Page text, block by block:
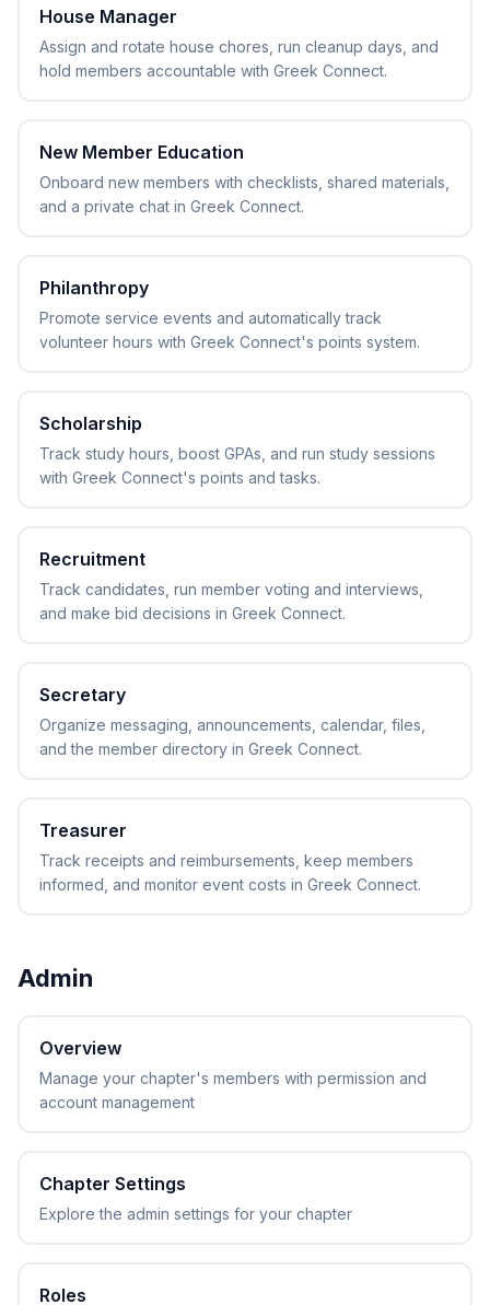
House Manager
Assign and rotate house chores, run cleanup days, and
hold members accountable with Greek Connect.
New Member Education
Onboard new members with checklists, shared materials,
and a private chat in Greek Connect.
Philanthropy
Promote service events and automatically track
volunteer hours with Greek Connect's points system.
Scholarship
Track study hours, boost GPAs, and run study sessions
with Greek Connect's points and tasks.
Recruitment
Track candidates, run member voting and interviews,
and make bid decisions in Greek Connect.
Secretary
Organize messaging, announcements, calendar, files,
and the member directory in Greek Connect.
Treasurer
Track receipts and reimbursements, keep members
informed, and monitor event costs in Greek Connect.
Admin
Overview
Manage your chapter's members with permission and
account management
Chapter Settings
Explore the admin settings for your chapter
Roles